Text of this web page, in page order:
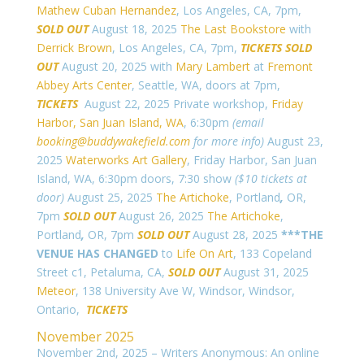
Mathew Cuban Hernandez, Los Angeles, CA, 7pm,
SOLD OUTAugust 18, 2025 The Last Bookstore with
Derrick Brown, Los Angeles, CA, 7pm, TICKETSSOLD
OUTAugust 20, 2025 with Mary Lambertat Fremont
Abbey Arts Center, Seattle, WA, doors at 7pm,
TICKETS August 22, 2025 Private workshop, Friday
Harbor, San Juan Island, WA, 6:30pm (email
booking@buddywakefield.comfor more info) August 23,
2025 Waterworks Art Gallery, Friday Harbor, San Juan
Island, WA, 6:30pm doors, 7:30 show ($10 tickets at
door)August 25, 2025 The Artichoke, Portland, OR,
7pm SOLD OUTAugust 26, 2025 The Artichoke,
Portland, OR, 7pm SOLD OUTAugust 28, 2025 ***THE
VENUE HAS CHANGED to Life On Art, 133 Copeland
Street c1, Petaluma, CA, SOLD OUTAugust 31, 2025
Meteor, 138 University Ave W, Windsor, Windsor,
Ontario, TICKETS
November 2025
November 2nd, 2025 – Writers Anonymous: An online